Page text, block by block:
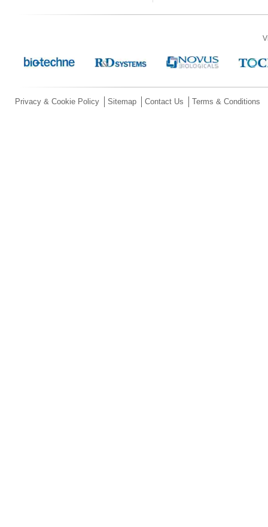
Privacy & Cookie Policy Sitemap Contact Us Terms & Conditions